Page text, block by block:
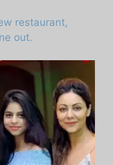
restaurant,
out.